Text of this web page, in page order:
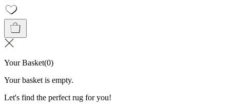
Your Basket(0)
Your basket is empty.
Let's find the perfect rug for you!